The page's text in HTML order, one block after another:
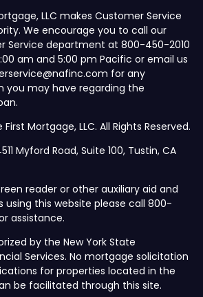
LLC makes Customer Service
We encourage you to call our
Service department at 800-450-2010
am and 5:00 pm Pacific or email us
for any
you may have regarding the
Mortgage, LLC. All Rights Reserved.
Myford Road, Suite 100, Tustin, CA
reader or other auxiliary aid and
using this website please call 800-
assistance.
by the New York State
Services. No mortgage solicitation
for properties located in the
be facilitated through this site.